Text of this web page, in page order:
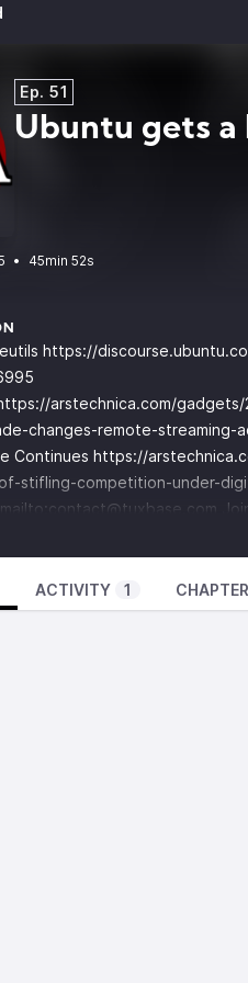
Ep. 51
Ubuntu gets a
• 45min 52s
https://
arstechnica.com/
changes-remote-streaming-
Continues https://
stifling-competition-under-
mailto:contact@tuxbase.com
narxpzdSze
notuxallowedIntro and
files/grapes/16626
You can
ACTIVITY 1